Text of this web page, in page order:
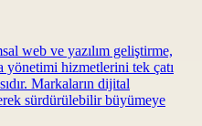
web ve yazılım geliştirme,
yönetimi hizmetlerini tek çatı
Markaların dijital
sürdürülebilir büyümeye